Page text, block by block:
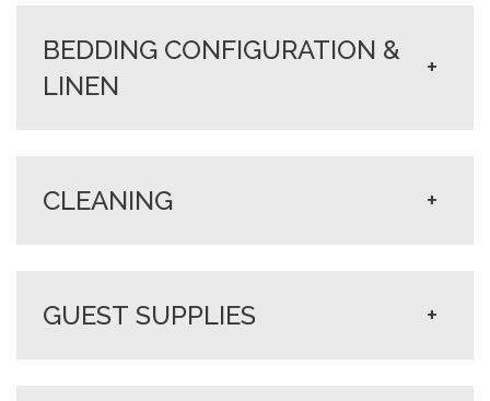
BEDDING CONFIGURATION &
LINEN
+
CLEANING +
GUEST SUPPLIES +